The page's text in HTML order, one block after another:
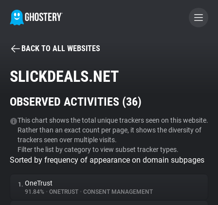
BECOME A CONTRIBUTOR
Tracker & Ad Blocker
WhoTracks.Me
Privacy Digest
BACK TO ALL WEBSITES
SLICKDEALS.NET
OBSERVED ACTIVITIES (36)
This chart shows the total unique trackers seen on this website.
Rather than an exact count per page, it shows the diversity of
trackers seen over multiple visits.
Filter the list by category to view subset tracker types.
Sorted by frequency of appearance on domain subpages
1. OneTrust
91.84% • ONETRUST • CONSENT MANAGEMENT